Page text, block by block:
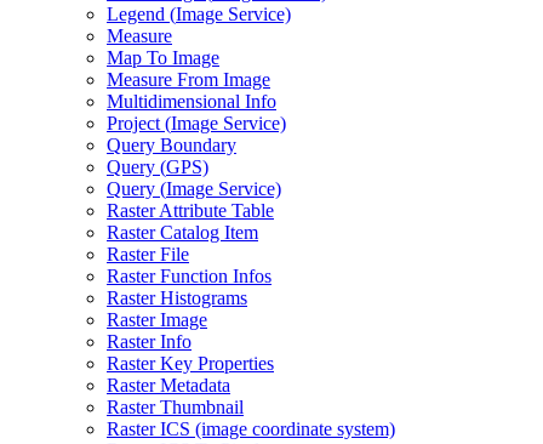
Legend (Image Service)
Measure
Map To Image
Measure From Image
Multidimensional Info
Project (Image Service)
Query Boundary
Query (GPS)
Query (Image Service)
Raster Attribute Table
Raster Catalog Item
Raster File
Raster Function Infos
Raster Histograms
Raster Image
Raster Info
Raster Key Properties
Raster Metadata
Raster Thumbnail
Raster ICS (image coordinate system)